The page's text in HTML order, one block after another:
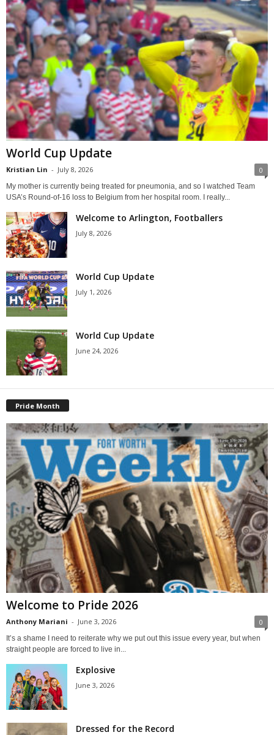
World Cup Update
Kristian Lin - July 8, 2026 0
My mother is currently being treated for pneumonia, and so I watched Team
USA’s Round-of-16 loss to Belgium from her hospital room. I really...
Welcome to Arlington, Footballers
July 8, 2026
World Cup Update
July 1, 2026
World Cup Update
June 24, 2026
Pride Month
Welcome to Pride 2026
Anthony Mariani - June 3, 2026 0
It’s a shame I need to reiterate why we put out this issue every year, but when
straight people are forced to live in...
Explosive
June 3, 2026
Dressed for the Record